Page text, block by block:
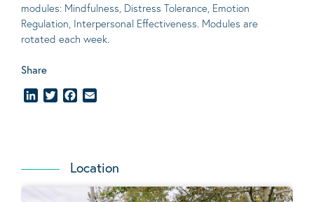
modules: Mindfulness, Distress Tolerance, Emotion
Regulation, Interpersonal Effectiveness. Modules are
rotated each week.
Share
LinkedInTwitterFacebook
Location